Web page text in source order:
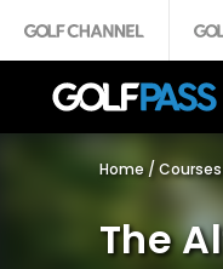
Home / Courses
The